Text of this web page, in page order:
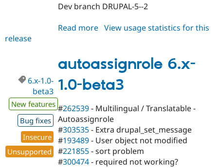
Dev branch DRUPAL-5--2
Read more about
2.x-
dev
View usage statistics for this
release
autoassignrole 6.x-
1.0-beta3
6.x-1.0-
beta3
New features
Bug fixes
Insecure
Unsupported
#262539- Multilingual / Translatable -
Autoassignrole
#303535- Extra drupal_set_message
#193489- User object not modified
#221855- sort problem
#300474- required not working?